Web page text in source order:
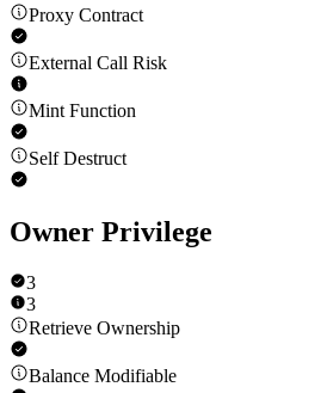
Proxy Contract
External Call Risk
Mint Function
Self Destruct
Owner Privilege
3
3
Retrieve Ownership
Balance Modifiable